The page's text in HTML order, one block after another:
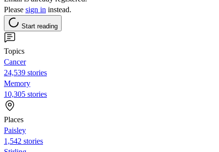
Please sign in instead.
Start reading
Topics
Cancer
24,539 stories
Memory
10,305 stories
Places
Paisley
1,542 stories